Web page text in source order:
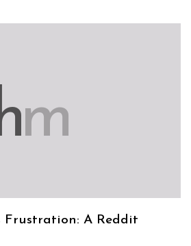
m
Frustration: A Reddit